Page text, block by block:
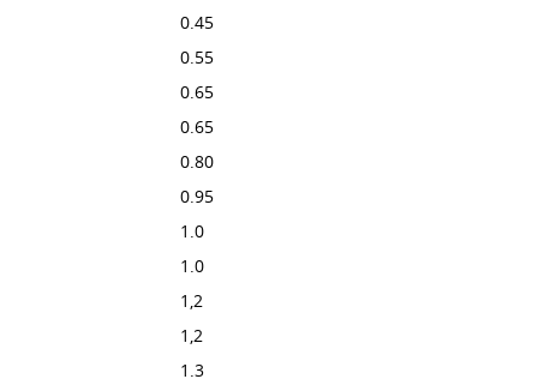
0.45
0.55
0.65
0.65
0.80
0.95
1.0
1.0
1,2
1,2
1.3